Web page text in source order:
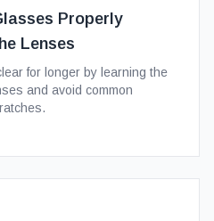
Properly
Lenses
for longer by learning the
and avoid common